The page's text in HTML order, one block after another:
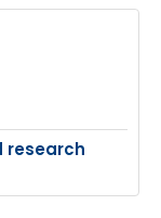
research